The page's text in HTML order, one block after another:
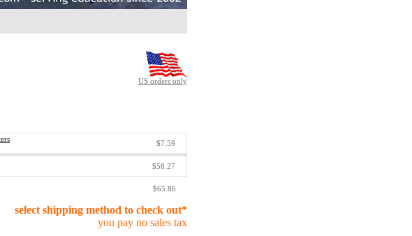
US orders only
$7.59
$58.27
$65.86
select shipping method to check out*
you pay no sales tax